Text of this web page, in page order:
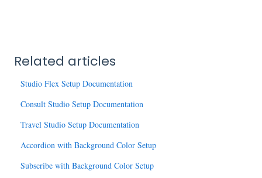
Related articles
Studio Flex Setup Documentation
Consult Studio Setup Documentation
Travel Studio Setup Documentation
Accordion with Background Color Setup
Subscribe with Background Color Setup